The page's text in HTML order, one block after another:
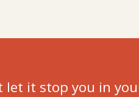
it stop you in